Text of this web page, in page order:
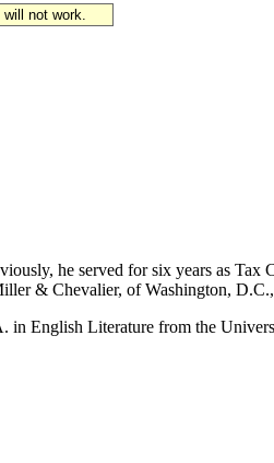
not work.
he served for six years as
& Chevalier, of Washington,
English Literature from the